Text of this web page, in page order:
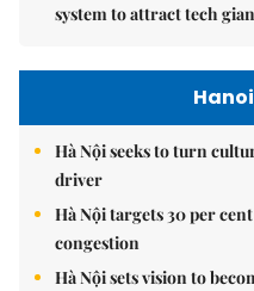
system to attract tech
Hà Nội seeks to turn
driver
Hà Nội targets 30 per
congestion
Hà Nội sets vision to